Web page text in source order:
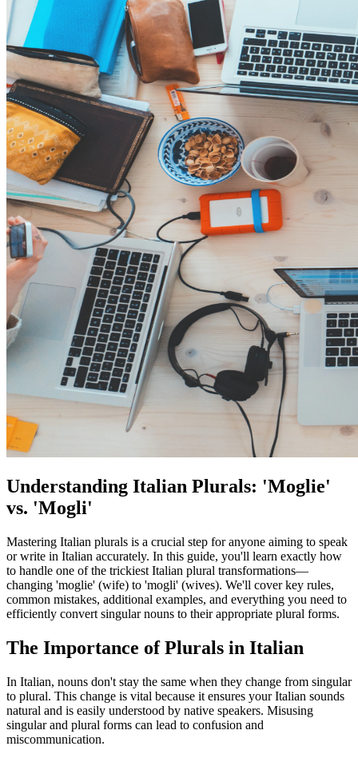
Understanding Italian Plurals: 'Moglie'
vs. 'Mogli'
Mastering Italian plurals is a crucial step for anyone aiming to speak
or write in Italian accurately. In this guide, you'll learn exactly how
to handle one of the trickiest Italian plural transformations—
changing 'moglie' (wife) to 'mogli' (wives). We'll cover key rules,
common mistakes, additional examples, and everything you need to
efficiently convert singular nouns to their appropriate plural forms.
The Importance of Plurals in Italian
In Italian, nouns don't stay the same when they change from singular
to plural. This change is vital because it ensures your Italian sounds
natural and is easily understood by native speakers. Misusing
singular and plural forms can lead to confusion and
miscommunication.